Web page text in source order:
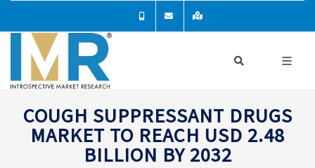
COUGH SUPPRESSANT DRUGS
MARKET TO REACH USD 2.48
BILLION BY 2032